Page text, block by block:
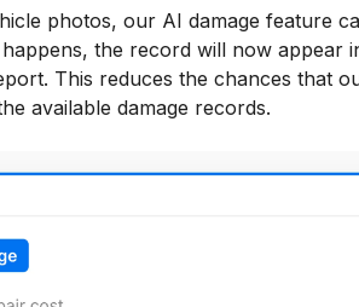
photos, our AI damage feature
the record will now appear
This reduces the chances that
available damage records.